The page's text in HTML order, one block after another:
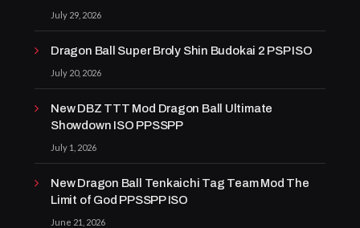
July 29, 2026
Dragon Ball Super Broly Shin Budokai 2 PSP ISO
July 20, 2026
New DBZ TTT Mod Dragon Ball Ultimate
Showdown ISO PPSSPP
July 1, 2026
New Dragon Ball Tenkaichi Tag Team Mod The
Limit of God PPSSPP ISO
June 21, 2026